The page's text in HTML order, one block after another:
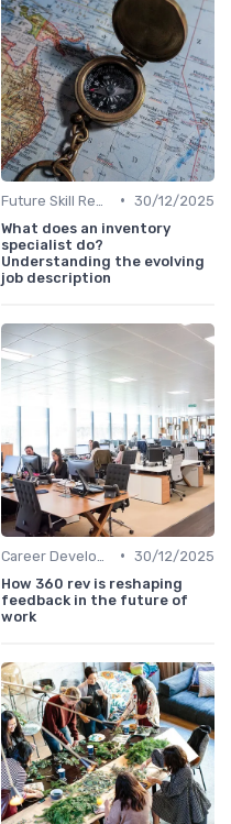
• 30/12/2025
What does an inventory
specialist do?
Understanding the evolving
job description
• 30/12/2025
How 360 rev is reshaping
feedback in the future of
work